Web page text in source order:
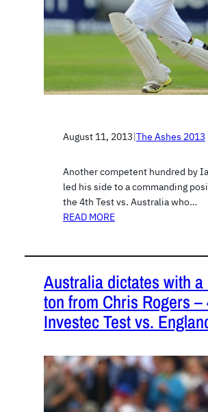
August 11, 2013|The Ashes 2013
Another competent hundred by
led his side to a commanding
the 4th Test vs. Australia who…
READ MORE
Australia dictates with a
ton from Chris Rogers –
Investec Test vs.